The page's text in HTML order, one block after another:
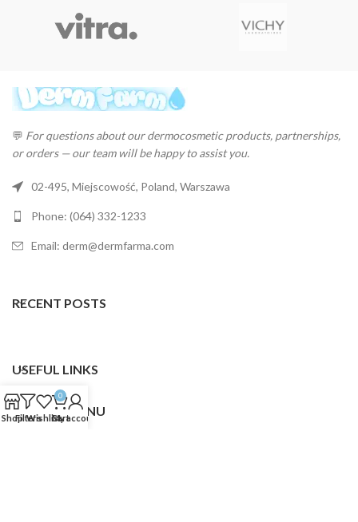
💬 For questions about our dermocosmetic products, partnerships,
or orders — our team will be happy to assist you.
02-495, Miejscowość, Poland, Warszawa
Phone: (064) 332-1233
Email: derm@dermfarma.com
RECENT POSTS
USEFUL LINKS
FOOTER MENU
ShopFiltersWishlist
0
Cart
My account